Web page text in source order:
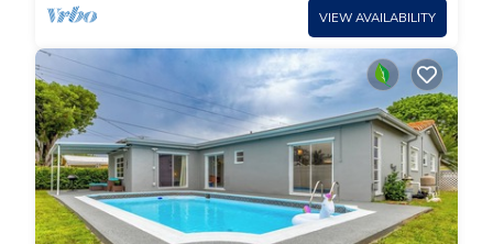
VIEW AVAILABILITY